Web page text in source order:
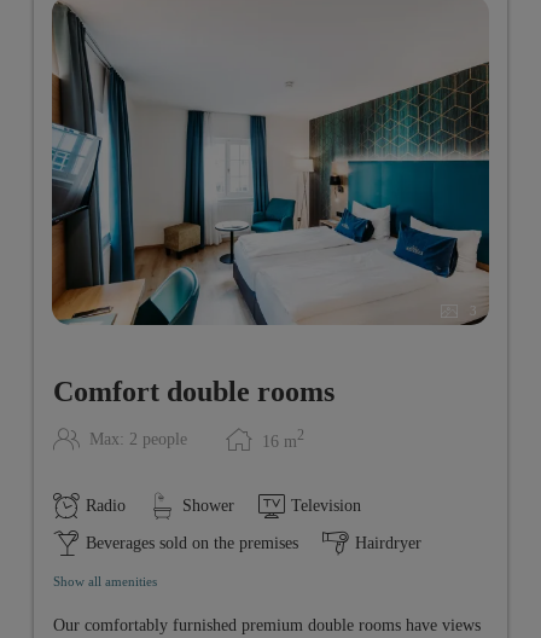
3
Comfort double rooms
Max: 2 people 16 m2
Radio Shower Television
Beverages sold on the premises Hairdryer
Show all amenities
Our comfortably furnished premium double rooms have views